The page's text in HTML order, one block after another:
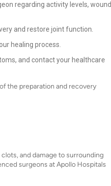
regarding activity levels, wound
and restore joint function.
healing process.
and contact your healthcare
the preparation and recovery
and damage to surrounding
surgeons at Apollo Hospitals